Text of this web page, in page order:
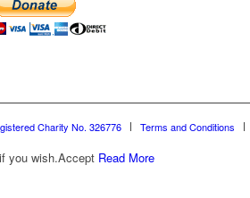
Charity No. 326776 Terms and Conditions
you wish.Accept Read More